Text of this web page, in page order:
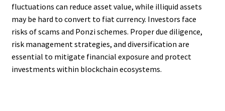
fluctuations can reduce asset value, while illiquid assets
may be hard to convert to fiat currency. Investors face
risks of scams and Ponzi schemes. Proper due diligence,
risk management strategies, and diversification are
essential to mitigate financial exposure and protect
investments within blockchain ecosystems.